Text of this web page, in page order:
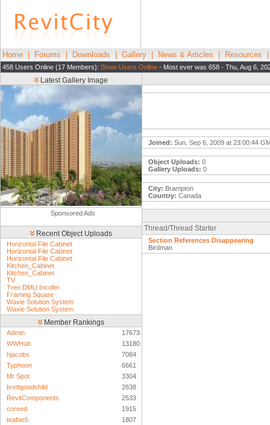
Home Forums Downloads Gallery News & Articles Resources
458 Users Online (17 Members): Show Users Online - Most ever was 658 - Thu, Aug 6,
Latest Gallery Image
Sponsored Ads
Recent Object Uploads
Horizontal File Cabinet
Horizontal File Cabinet
Horizontal File Cabinet
Kitchen_Cabinet
Kitchen_Cabinet
TV
Tren DMU Incofer
Framing Square
Waxie Solution System
Waxie Solution System
Member Rankings
Admin
17673
WWHub
13180
hjacobs
7084
Typhoon
6661
Mr Spot
3304
brettgoodchild
2638
RevitComponents
2533
coreed
1915
teafoe5
1807
Joined: Sun, Sep 6, 2009 at 23:00:44
Object Uploads: 0
Gallery Uploads: 0
City: Brampton
Country: Canada
Thread/Thread Starter
Section References Disappearing
Birdman